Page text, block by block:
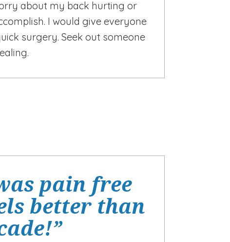
about my back hurting or
I would give everyone
surgery. Seek out someone
pain free
better than